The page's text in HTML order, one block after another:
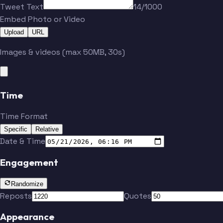
Tweet Text
14/1000
Embed Photo or Video
Upload URL
Images & videos (max 50MB, 30s)
Time
Time Format
Specific Relative
Date & Time
Engagement
Randomize
Reposts Quotes
Appearance